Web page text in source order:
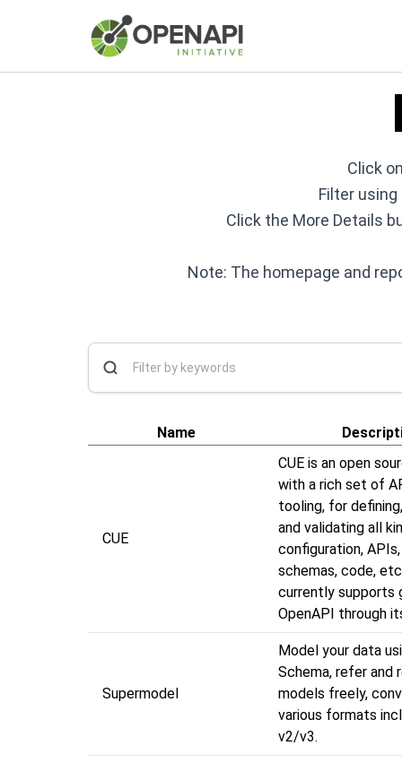
Click
Filter
Click the More Details
Note: The homepage and
Name
CUE
CUE is an open
with a rich set of
tooling, for
and validating all
configuration,
schemas, code,
currently supports
OpenAPI through
Supermodel
Model your data
Schema, refer and
models freely,
various formats
v2/v3.